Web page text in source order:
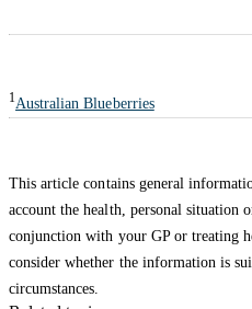
1Australian Blueberries
This article contains general
account the health, personal situation
conjunction with your GP or treating
consider whether the information is
circumstances.